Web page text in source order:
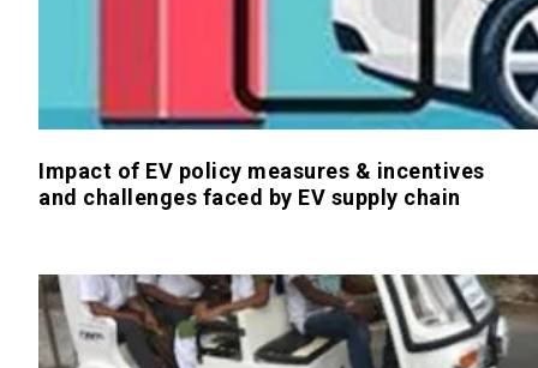
Impact of EV policy measures & incentives
and challenges faced by EV supply chain